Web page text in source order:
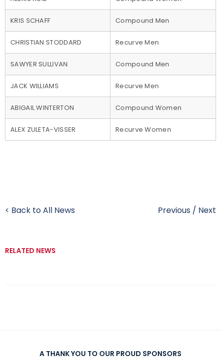
KRIS SCHAFF Compound Men
CHRISTIAN STODDARD Recurve Men
SAWYER SULLIVAN Compound Men
JACK WILLIAMS Recurve Men
ABIGAIL WINTERTON Compound Women
ALEX ZULETA-VISSER Recurve Women
< Back to All News Previous / Next
RELATED NEWS
A THANK YOU TO OUR PROUD SPONSORS